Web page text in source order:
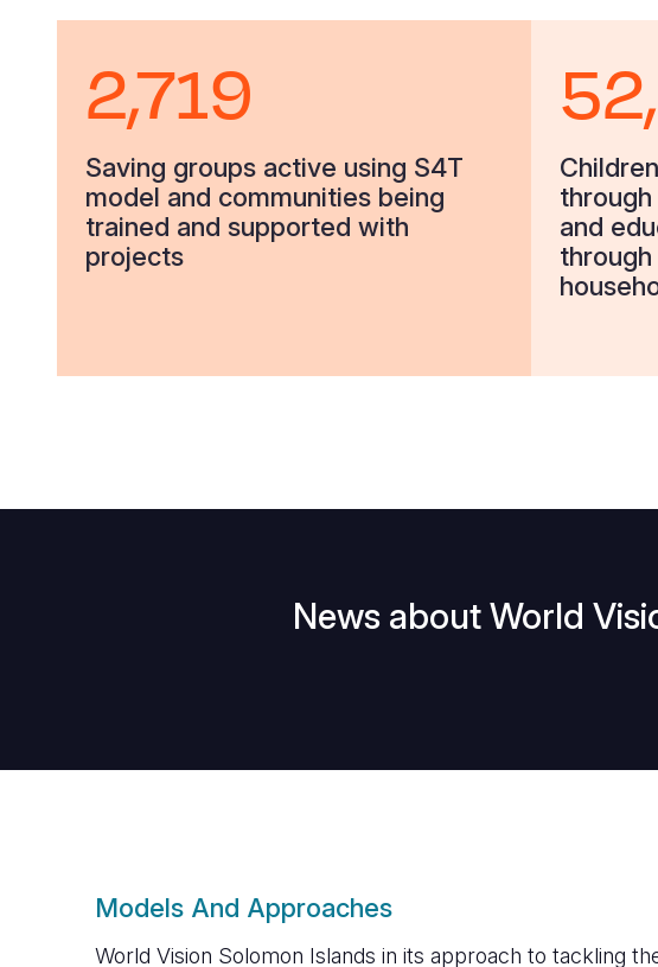
2,719
Saving groups active using S4T
model and communities being
trained and supported with
projects
and
News about World
Models And Approaches
World Vision Solomon Islands in its approach to tackling